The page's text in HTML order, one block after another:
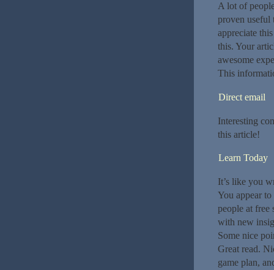
A lot of
proven
appreciate
this. Your
awesome
This
Direct email
Interesting
this article!
Learn Today
It’s like you
You appear
people at free
with new
Some nice
Great read.
game plan,